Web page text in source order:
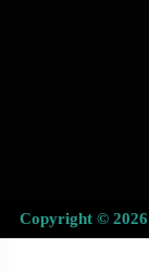
Copyright ©